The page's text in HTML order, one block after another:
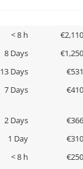
< 8 h €2,110
8 Days €1,250
13 Days €531
7 Days €410
2 Days €366
1 Day €310
< 8 h €250